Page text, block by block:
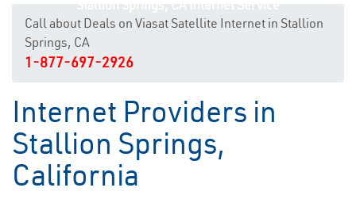
Call about Deals on Viasat Satellite Internet in Stallion
Springs, CA
1-877-697-2926
Internet Providers in
Stallion Springs,
California